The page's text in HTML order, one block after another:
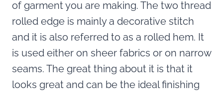
of garment you are making. The two thread
rolled edge is mainly a decorative stitch
and it is also referred to as a rolled hem. It
is used either on sheer fabrics or on narrow
seams. The great thing about it is that it
looks great and can be the ideal finishing